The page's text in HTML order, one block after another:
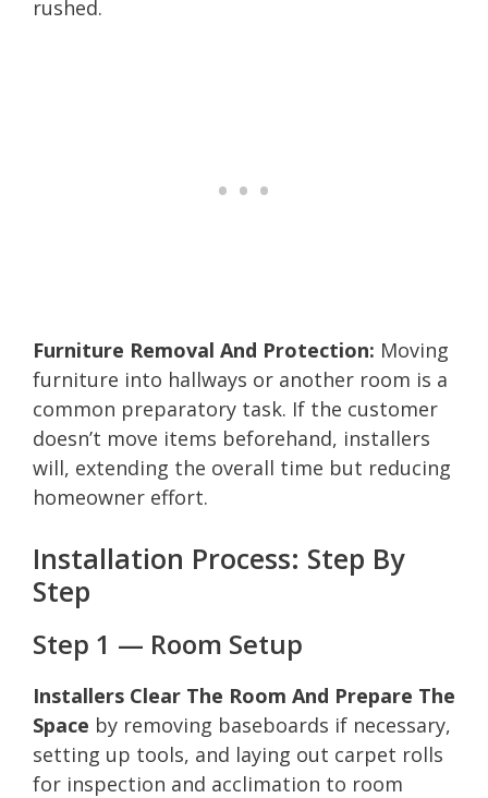
rushed.
Furniture Removal And Protection: Moving
furniture into hallways or another room is a
common preparatory task. If the customer
doesn’t move items beforehand, installers
will, extending the overall time but reducing
homeowner effort.
Installation Process: Step By
Step
Step 1 — Room Setup
Installers Clear The Room And Prepare The
Space by removing baseboards if necessary,
setting up tools, and laying out carpet rolls
for inspection and acclimation to room